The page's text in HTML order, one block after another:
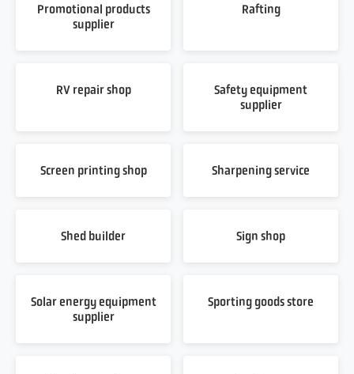
Promotional products
supplier
Rafting
RV repair shop
Safety equipment
supplier
Screen printing shop Sharpening service
Shed builder Sign shop
Solar energy equipment
supplier
Sporting goods store